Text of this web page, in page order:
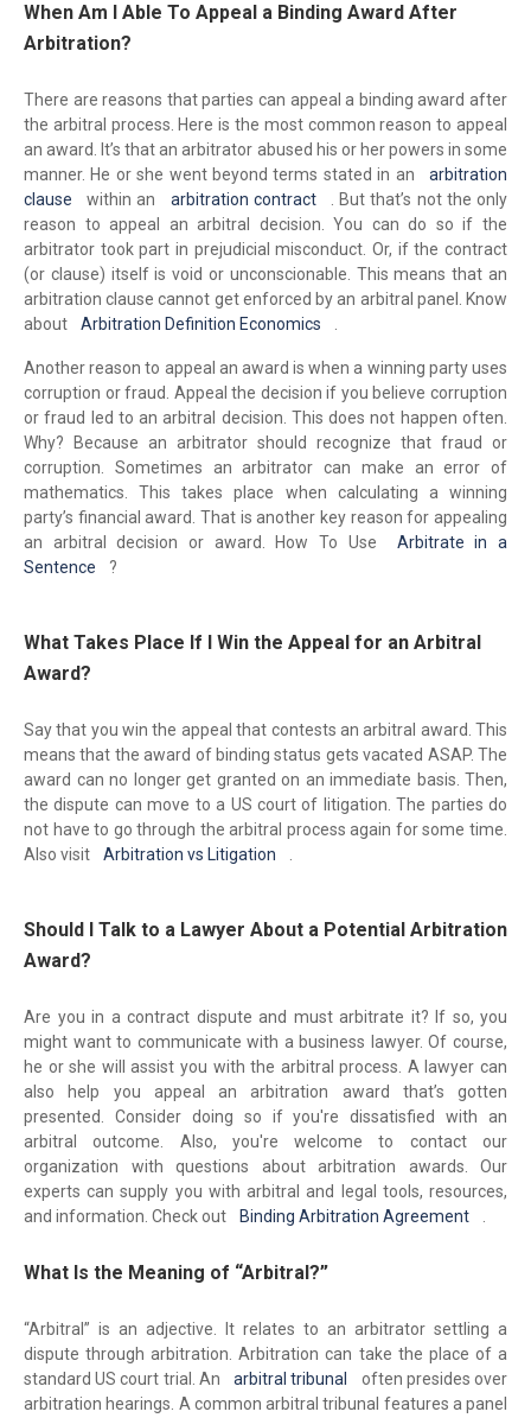
When Am I Able To Appeal a Binding Award After
Arbitration?
There are reasons that parties can appeal a binding award after
the arbitral process. Here is the most common reason to appeal
an award. It’s that an arbitrator abused his or her powers in some
manner. He or she went beyond terms stated in an
arbitration
clause
within an arbitration contract
. But that’s not the only
reason to appeal an arbitral decision. You can do so if the
arbitrator took part in prejudicial misconduct. Or, if the contract
(or clause) itself is void or unconscionable. This means that an
arbitration clause cannot get enforced by an arbitral panel. Know
about
Arbitration Definition Economics .
Another reason to appeal an award is when a winning party uses
corruption or fraud. Appeal the decision if you believe corruption
or fraud led to an arbitral decision. This does not happen often.
Why? Because an arbitrator should recognize that fraud or
corruption. Sometimes an arbitrator can make an error of
mathematics. This takes place when calculating a winning
party’s financial award. That is another key reason for appealing
an arbitral decision or award. How To Use
Arbitrate in a
Sentence
?
What Takes Place If I Win the Appeal for an Arbitral
Award?
Say that you win the appeal that contests an arbitral award. This
means that the award of binding status gets vacated ASAP. The
award can no longer get granted on an immediate basis. Then,
the dispute can move to a US court of litigation. The parties do
not have to go through the arbitral process again for some time.
Also visit
Arbitration vs Litigation .
Should I Talk to a Lawyer About a Potential Arbitration
Award?
Are you in a contract dispute and must arbitrate it? If so, you
might want to communicate with a business lawyer. Of course,
he or she will assist you with the arbitral process. A lawyer can
also help you appeal an arbitration award that’s gotten
presented. Consider doing so if you're dissatisfied with an
arbitral outcome. Also, you're welcome to contact our
organization with questions about arbitration awards. Our
experts can supply you with arbitral and legal tools, resources,
and information. Check out
Binding Arbitration Agreement .
What Is the Meaning of “Arbitral?”
“Arbitral” is an adjective. It relates to an arbitrator settling a
dispute through arbitration. Arbitration can take the place of a
standard US court trial. An
arbitral tribunal
often presides over
arbitration hearings. A common arbitral tribunal features a panel